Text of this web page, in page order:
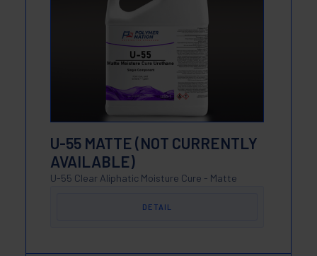
U-55 MATTE (NOT CURRENTLY
AVAILABLE)
U-55 Clear Aliphatic Moisture Cure - Matte
DETAIL